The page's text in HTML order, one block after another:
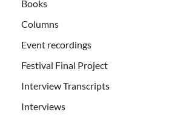
Books
Columns
Event recordings
Festival Final Project
Interview Transcripts
Interviews